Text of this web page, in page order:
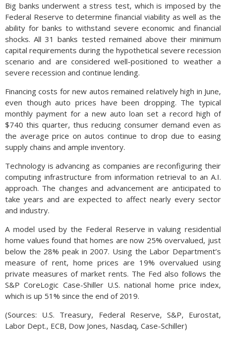
Big banks underwent a stress test, which is imposed by the
Federal Reserve to determine financial viability as well as the
ability for banks to withstand severe economic and financial
shocks. All 31 banks tested remained above their minimum
capital requirements during the hypothetical severe recession
scenario and are considered well-positioned to weather a
severe recession and continue lending.
Financing costs for new autos remained relatively high in June,
even though auto prices have been dropping. The typical
monthly payment for a new auto loan set a record high of
$740 this quarter, thus reducing consumer demand even as
the average price on autos continue to drop due to easing
supply chains and ample inventory.
Technology is advancing as companies are reconfiguring their
computing infrastructure from information retrieval to an A.I.
approach. The changes and advancement are anticipated to
take years and are expected to affect nearly every sector
and industry.
A model used by the Federal Reserve in valuing residential
home values found that homes are now 25% overvalued, just
below the 28% peak in 2007. Using the Labor Department’s
measure of rent, home prices are 19% overvalued using
private measures of market rents. The Fed also follows the
S&P CoreLogic Case-Shiller U.S. national home price index,
which is up 51% since the end of 2019.
(Sources: U.S. Treasury, Federal Reserve, S&P, Eurostat,
Labor Dept., ECB, Dow Jones, Nasdaq, Case-Schiller)